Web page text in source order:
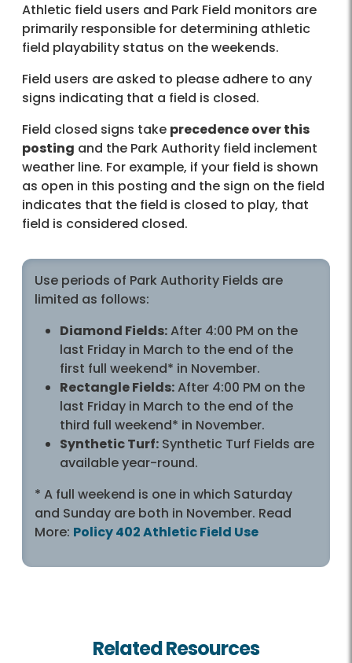
Athletic field users and Park Field monitors are
primarily responsible for determining athletic
field playability status on the weekends.
Field users are asked to please adhere to any
signs indicating that a field is closed.
Field closed signs take precedence over this
posting and the Park Authority field inclement
weather line. For example, if your field is shown
as open in this posting and the sign on the field
indicates that the field is closed to play, that
field is considered closed.
Use periods of Park Authority Fields are
limited as follows:
Diamond Fields:After 4:00 PM on the
last Friday in March to the end of the
first full weekend* in November.
Rectangle Fields:After 4:00 PM on the
last Friday in March to the end of the
third full weekend* in November.
Synthetic Turf: Synthetic Turf Fields are
available year-round.
* A full weekend is one in which Saturday
and Sunday are both in November. Read
More: Policy 402 Athletic Field Use
Related Resources